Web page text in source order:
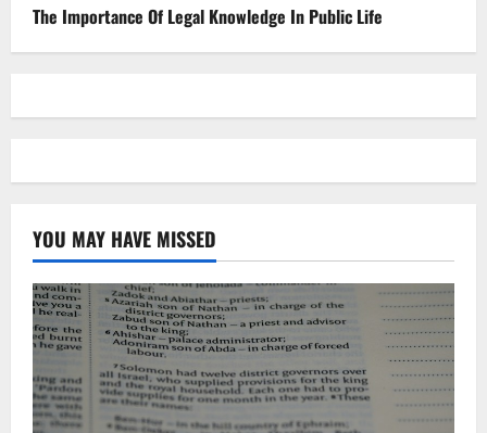
The Importance Of Legal Knowledge In Public Life
YOU MAY HAVE MISSED